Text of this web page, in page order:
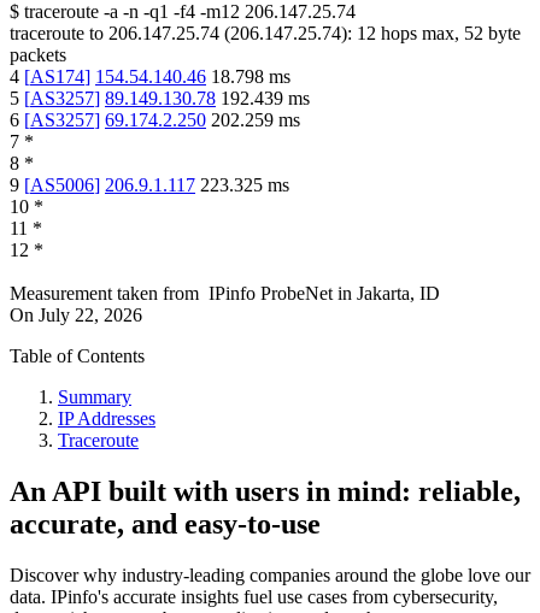
$ traceroute -a -n -q1 -f4 -m12 206.147.25.74
traceroute to 206.147.25.74 (206.147.25.74): 12 hops max, 52 byte
packets
4 [AS174] 154.54.140.46 18.798 ms
5 [AS3257] 89.149.130.78 192.439 ms
6 [AS3257] 69.174.2.250 202.259 ms
7 *
8 *
9 [AS5006] 206.9.1.117 223.325 ms
10 *
11 *
12 *
Measurement taken from IPinfo ProbeNet in Jakarta, ID
On July 22, 2026
Table of Contents
Summary
IP Addresses
Traceroute
An API built with users in mind: reliable,
accurate, and easy-to-use
Discover why industry-leading companies around the globe love our
data. IPinfo's accurate insights fuel use cases from cybersecurity,